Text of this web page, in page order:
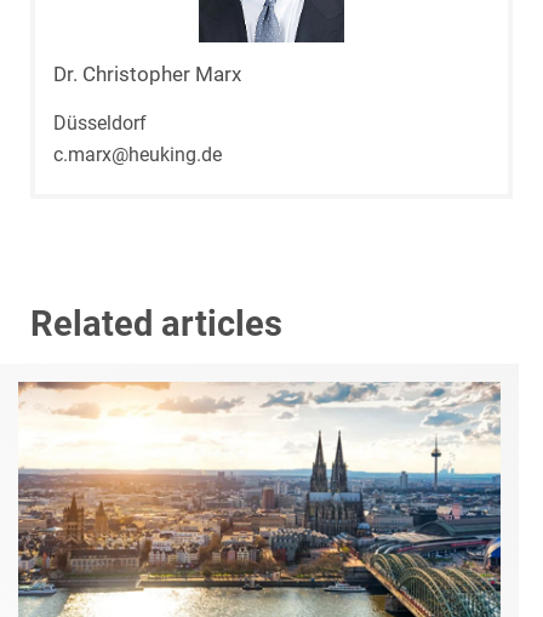
Dr. Christopher Marx
Düsseldorf
c.marx@heuking.de
Related articles